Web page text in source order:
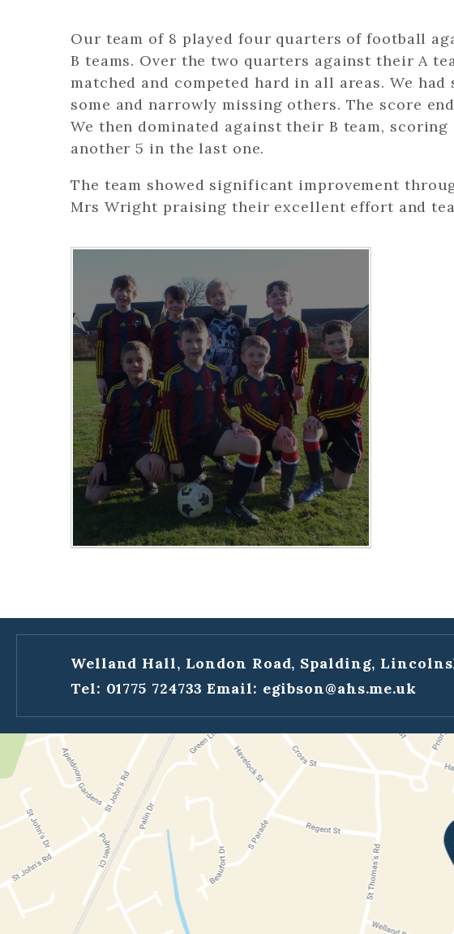
Our team of 8 played four quarters of football
B teams. Over the two quarters against their A
matched and competed hard in all areas. We had
some and narrowly missing others. The score
We then dominated against their B team,
another 5 in the last one.
The team showed significant improvement
Mrs Wright praising their excellent effort and
Welland Hall, London Road, Spalding,
Tel: 01775 724733 Email: egibson@ahs.me.uk